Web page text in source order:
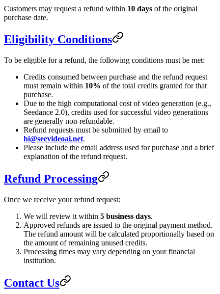
Customers may request a refund within 10 days of the original
purchase date.
Eligibility Conditions
To be eligible for a refund, the following conditions must be met:
Credits consumed between purchase and the refund request
must remain within 10% of the total credits granted for that
purchase.
Due to the high computational cost of video generation (e.g.,
Seedance 2.0), credits used for successful video generations
are generally non-refundable.
Refund requests must be submitted by email to
hi@seevideoai.net.
Please include the email address used for purchase and a brief
explanation of the refund request.
Refund Processing
Once we receive your refund request:
We will review it within 5 business days.
Approved refunds are issued to the original payment method.
The refund amount will be calculated proportionally based on
the amount of remaining unused credits.
Processing times may vary depending on your financial
institution.
Contact Us